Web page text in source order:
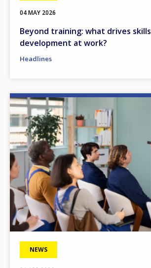
04 MAY 2026
Beyond training: what drives skills
development at work?
Headlines
Image
NEWS